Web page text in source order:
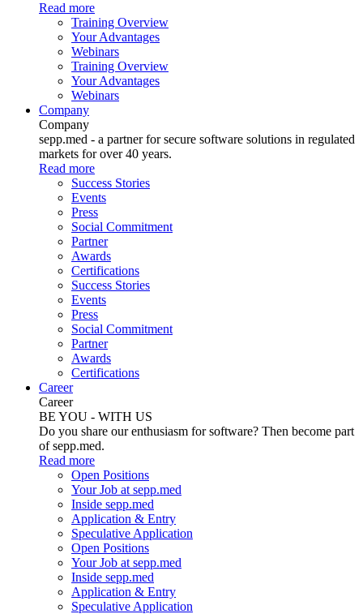
Read more
Training Overview
Your Advantages
Webinars
Training Overview
Your Advantages
Webinars
Company
Company
sepp.med - a partner for secure software solutions in regulated
markets for over 40 years.
Read more
Success Stories
Events
Press
Social Commitment
Partner
Awards
Certifications
Success Stories
Events
Press
Social Commitment
Partner
Awards
Certifications
Career
Career
BE YOU - WITH US
Do you share our enthusiasm for software? Then become part
of sepp.med.
Read more
Open Positions
Your Job at sepp.med
Inside sepp.med
Application & Entry
Speculative Application
Open Positions
Your Job at sepp.med
Inside sepp.med
Application & Entry
Speculative Application